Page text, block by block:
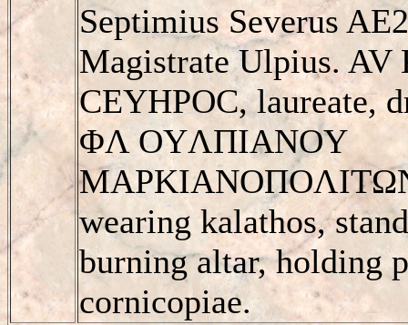
Septimius Severus
Magistrate Ulpius.
CEYHΡOC, laureate,
ΦΛ OYΛΠIANOY
wearing kalathos,
burning altar, holding
cornicopiae.